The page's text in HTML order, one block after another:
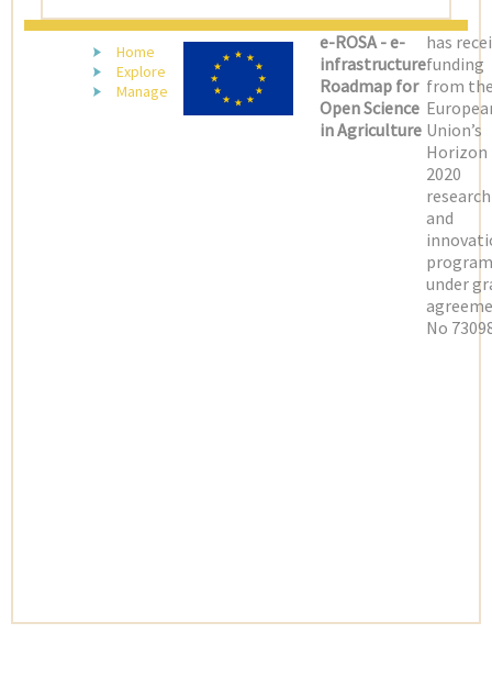
Home
Explore
Manage
e-ROSA - e-
infrastructure
Roadmap for
Open Science
in Agriculture
has
funding
from
Union’s
Horizon
2020
research
and
under
No